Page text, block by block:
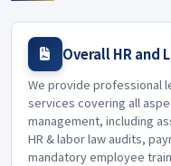
Overall HR and
We provide professional
services covering all
management, including
HR & labor law audits,
mandatory employee